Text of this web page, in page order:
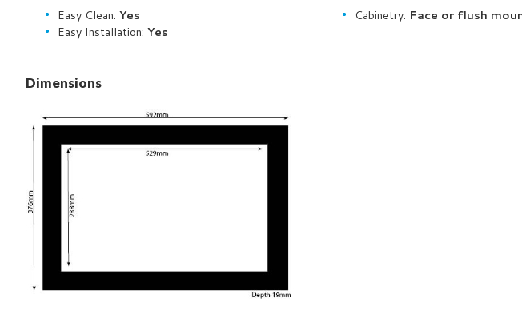
Easy Clean: Yes
Easy Installation: Yes
Cabinetry: Face or flush
Dimensions